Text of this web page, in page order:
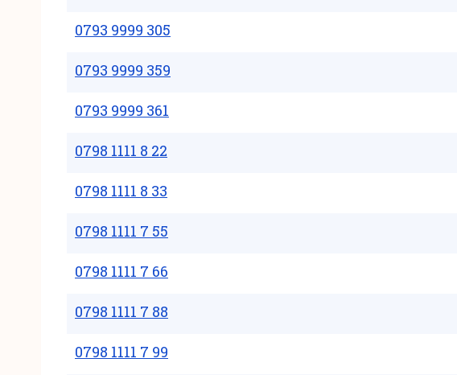
0793 9999 305
0793 9999 359
0793 9999 361
0798 1111 8 22
0798 1111 8 33
0798 1111 7 55
0798 1111 7 66
0798 1111 7 88
0798 1111 7 99